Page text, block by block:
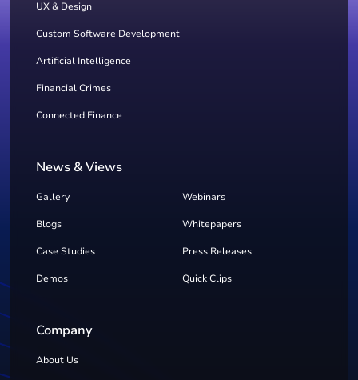
UX & Design
Custom Software Development
Artificial Intelligence
Financial Crimes
Connected Finance
News & Views
Gallery Webinars
Blogs Whitepapers
Case Studies Press Releases
Demos Quick Clips
Company
About Us